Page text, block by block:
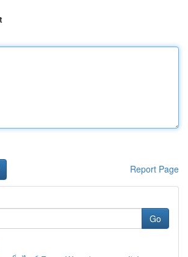
Report Page
Go